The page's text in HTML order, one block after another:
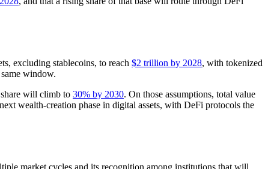
excluding stablecoins, to reach $2 trillion by 2028, with tokenized
window.
will climb to 30% by 2030. On those assumptions, total value
wealth-creation phase in digital assets, with DeFi protocols the
market cycles and its recognition among institutions that will